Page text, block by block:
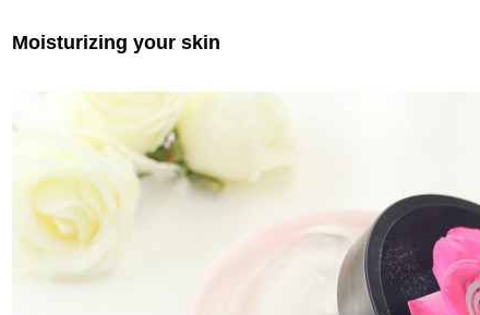
Moisturizing your skin